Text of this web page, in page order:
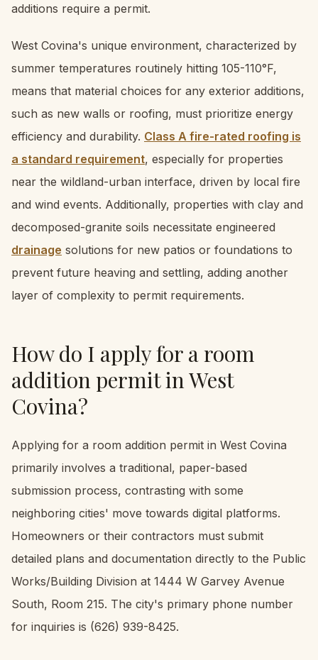
additions require a permit.
West Covina's unique environment, characterized by
summer temperatures routinely hitting 105-110°F,
means that material choices for any exterior additions,
such as new walls or roofing, must prioritize energy
efficiency and durability. Class A fire-rated roofing is
a standard requirement, especially for properties
near the wildland-urban interface, driven by local fire
and wind events. Additionally, properties with clay and
decomposed-granite soils necessitate engineered
drainage solutions for new patios or foundations to
prevent future heaving and settling, adding another
layer of complexity to permit requirements.
How do I apply for a room
addition permit in West
Covina?
Applying for a room addition permit in West Covina
primarily involves a traditional, paper-based
submission process, contrasting with some
neighboring cities' move towards digital platforms.
Homeowners or their contractors must submit
detailed plans and documentation directly to the Public
Works/Building Division at 1444 W Garvey Avenue
South, Room 215. The city's primary phone number
for inquiries is (626) 939-8425.